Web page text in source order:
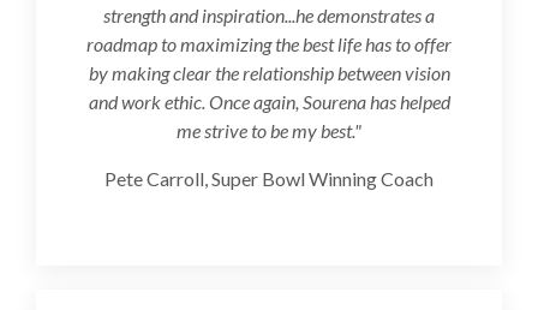
strength and inspiration...he demonstrates a
roadmap to maximizing the best life has to offer
by making clear the relationship between vision
and work ethic. Once again, Sourena has helped
me strive to be my best."
Pete Carroll, Super Bowl Winning Coach